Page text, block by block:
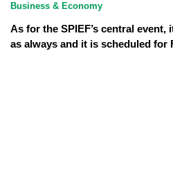
Business & Economy
As for the SPIEF’s central
as always and it is scheduled for